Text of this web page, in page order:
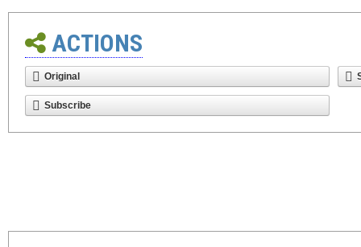
ACTIONS
Original
Subscribe